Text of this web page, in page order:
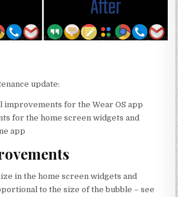
update:
improvements for the Wear OS app
for the home screen widgets and
app
in the home screen widgets and
to the size of the bubble – see